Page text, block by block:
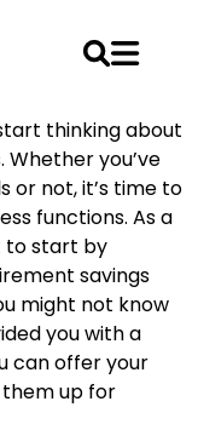
thinking about
Whether you’ve
or not, it’s time to
functions. As a
to start by
savings
might not know
you with a
can offer your
up for